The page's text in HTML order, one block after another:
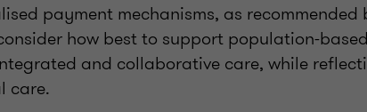
payment mechanisms, as recommended
how best to support population-
and collaborative care, while
care.